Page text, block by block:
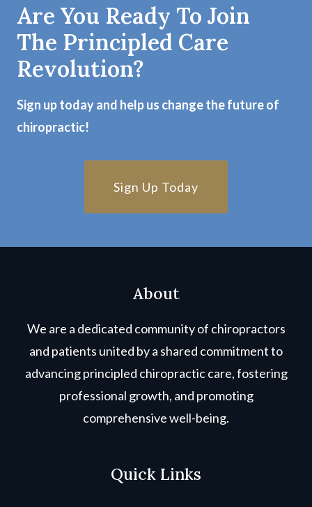
Are You Ready To Join
The Principled Care
Revolution?
Sign up today and help us change the future of
chiropractic!
Sign Up Today
About
We are a dedicated community of chiropractors
and patients united by a shared commitment to
advancing principled chiropractic care, fostering
professional growth, and promoting
comprehensive well-being.
Quick Links